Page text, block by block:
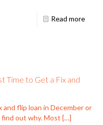
Read more
Time to Get a Fix and
flip loan in December or
find out why. Most […]